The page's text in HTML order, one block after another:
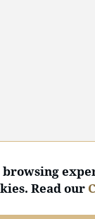
browsing
Read our